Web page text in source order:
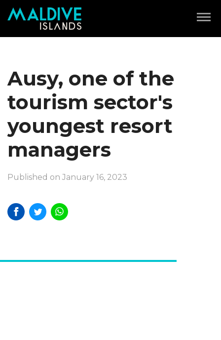
Ausy, one of the
tourism sector's
youngest resort
managers
Published on January 16, 2023